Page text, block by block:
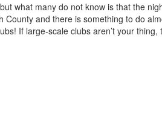
what many do not know is that the
and there is something to do
If large-scale clubs aren’t your thing,